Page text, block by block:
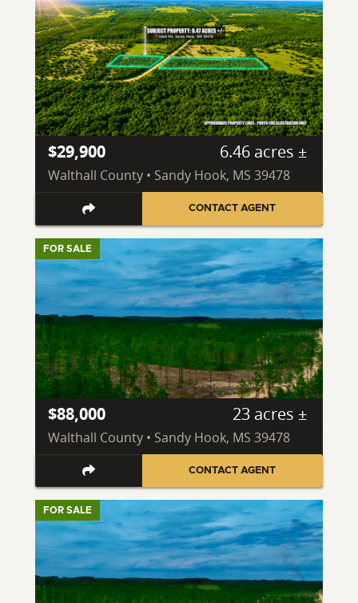
$29,900 6.46 acres ±
Walthall County • Sandy Hook, MS 39478
CONTACT AGENT
FOR SALE
$88,000 23 acres ±
Walthall County • Sandy Hook, MS 39478
CONTACT AGENT
FOR SALE